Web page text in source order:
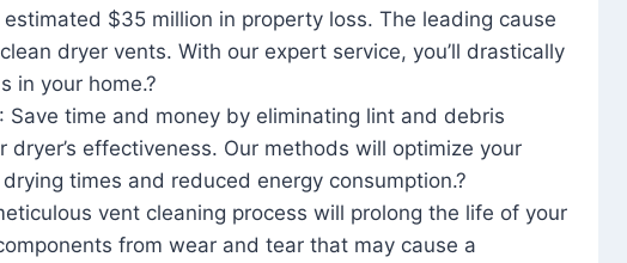
$35 million in property loss. The leading cause
dryer vents. With our expert service, you’ll drastically
in your home.?
: Save time and money by eliminating lint and debris
effectiveness. Our methods will optimize your
times and reduced energy consumption.?
vent cleaning process will prolong the life of your
from wear and tear that may cause a